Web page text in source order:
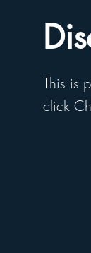
This is
click